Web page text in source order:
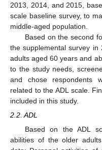
2013, 2014, and 2015,
scale baseline survey, to
middle-aged population.
Based on the second
the supplemental survey
adults aged 60 years and
to the study needs,
and chose respondents
related to the ADL scale.
included in this study.
2.2. ADL
Based on the ADL
abilities of the older